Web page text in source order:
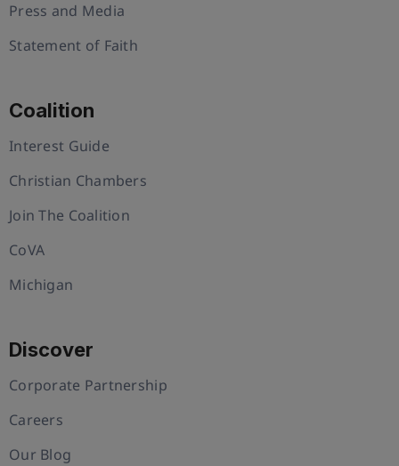
Press and Media
Statement of Faith
Coalition
Interest Guide
Christian Chambers
Join The Coalition
CoVA
Michigan
Discover
Corporate Partnership
Careers
Our Blog